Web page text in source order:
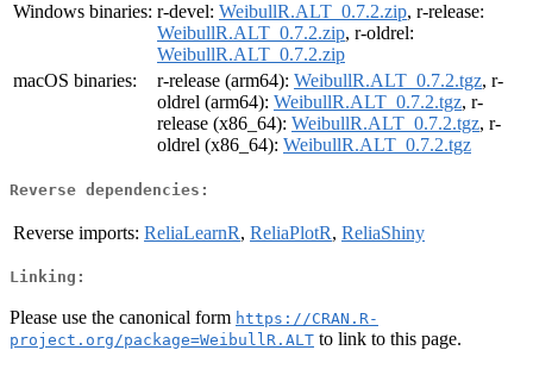
Windows binaries: r-devel: WeibullR.ALT_0.7.2.zip, r-release:
WeibullR.ALT_0.7.2.zip, r-oldrel:
WeibullR.ALT_0.7.2.zip
macOS binaries:
r-release (arm64): WeibullR.ALT_0.7.2.tgz, r-
oldrel (arm64): WeibullR.ALT_0.7.2.tgz, r-
release (x86_64): WeibullR.ALT_0.7.2.tgz, r-
oldrel (x86_64): WeibullR.ALT_0.7.2.tgz
Reverse dependencies:
Reverse imports: ReliaLearnR, ReliaPlotR, ReliaShiny
Linking:
Please use the canonical form https://CRAN.R-
project.org/package=WeibullR.ALT to link to this page.